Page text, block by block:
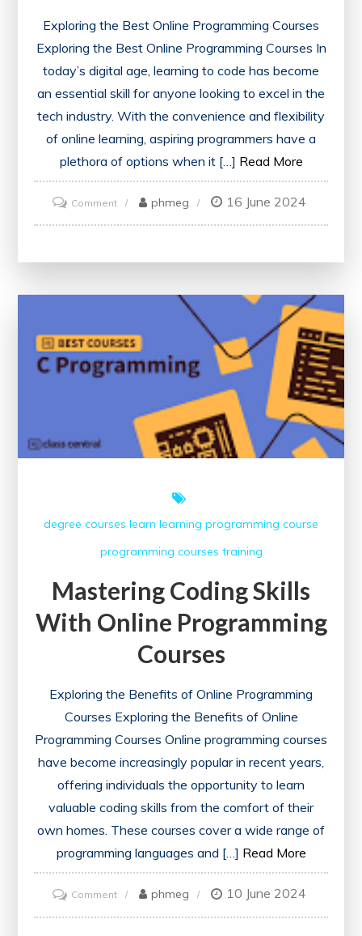
Exploring the Best Online Programming Courses
Exploring the Best Online Programming Courses In
today’s digital age, learning to code has become
an essential skill for anyone looking to excel in the
tech industry. With the convenience and flexibility
of online learning, aspiring programmers have a
plethora of options when it […] Read More
Commenton
Discover
Programming
Courses
Learning
Journey
phmeg 16 June 2024
degree courses learn learning programming course
programming courses training
Mastering Coding Skills
With Online Programming
Courses
Exploring the Benefits of Online Programming
Courses Exploring the Benefits of Online
Programming Courses Online programming courses
have become increasingly popular in recent years,
offering individuals the opportunity to learn
valuable coding skills from the comfort of their
own homes. These courses cover a wide range of
programming languages and […] Read More
Commenton
Mastering
phmeg 10 June 2024